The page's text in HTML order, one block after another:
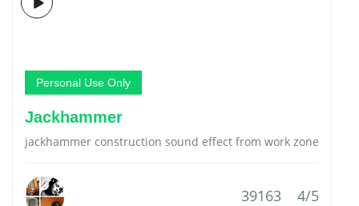
Personal Use Only
Jackhammer
jackhammer construction sound effect from work zone
39163 4/5